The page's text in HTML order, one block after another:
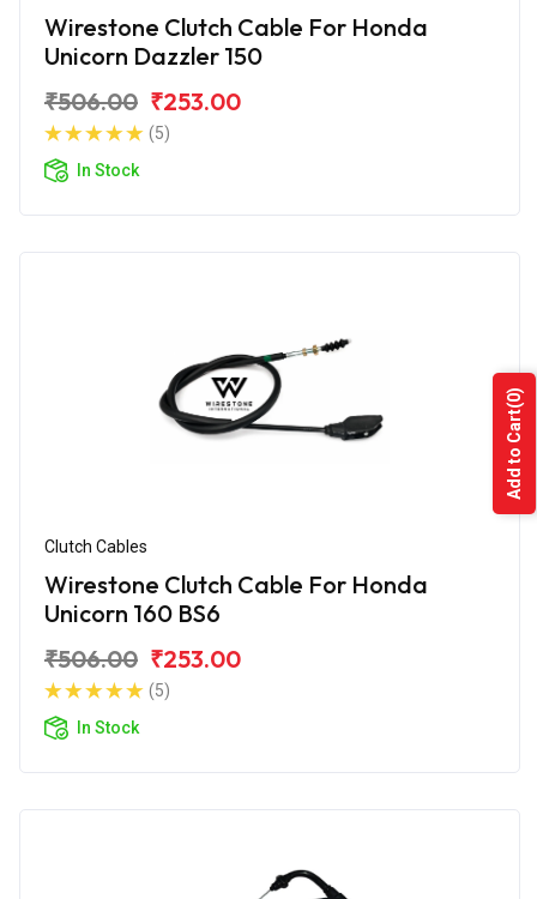
Wirestone Clutch Cable For Honda
Unicorn Dazzler 150
₹506.00 ₹253.00
(5)
In Stock
Clutch Cables
Wirestone Clutch Cable For Honda
Unicorn 160 BS6
₹506.00 ₹253.00
(5)
In Stock
Add to Cart
(0)